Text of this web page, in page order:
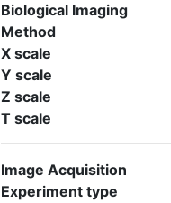
Biological Imaging
Method
X scale
Y scale
Z scale
T scale
Image Acquisition
Experiment type